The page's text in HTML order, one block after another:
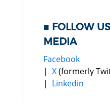
FOLLOW
MEDIA
Facebook
| X(formerly
| Linkedin